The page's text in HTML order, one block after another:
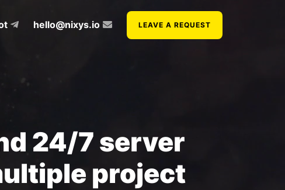
hello@nixys.io LEAVE A REQUEST
24/7 server
project